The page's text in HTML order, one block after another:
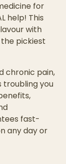
for
help! This
with
pickiest
chronic pain,
troubling you
fast-
any day or